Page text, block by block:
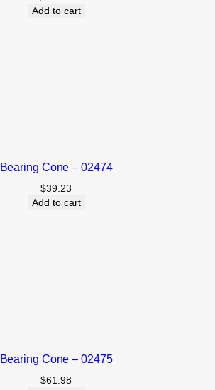
Add to cart
Bearing Cone – 02474
$39.23
Add to cart
Bearing Cone – 02475
$61.98